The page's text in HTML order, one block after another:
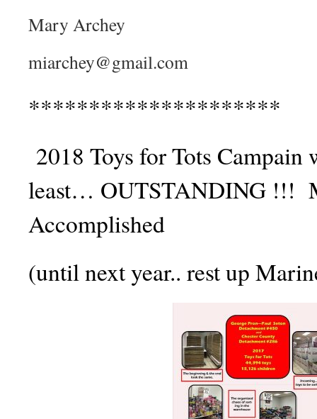
Mary Archey
miarchey@gmail.com
*********************
2018 Toys for Tots
least… OUTSTANDING !!!
Accomplished
(until next year.. rest up